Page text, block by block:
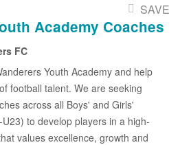
SAVE
Academy Coaches
FC
Youth Academy and help
football talent. We are seeking
across all Boys' and Girls'
to develop players in a high-
values excellence, growth and